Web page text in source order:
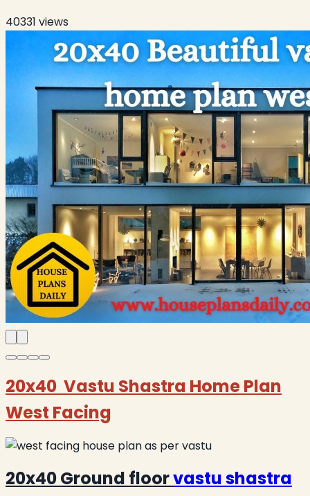
40331 views
20x40 Vastu Shastra Home Plan
West Facing
20x40 Ground floorvastu shastra